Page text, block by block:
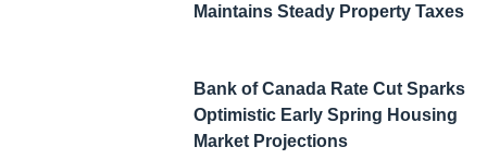
Maintains Steady Property Taxes
Bank of Canada Rate Cut Sparks
Optimistic Early Spring Housing
Market Projections